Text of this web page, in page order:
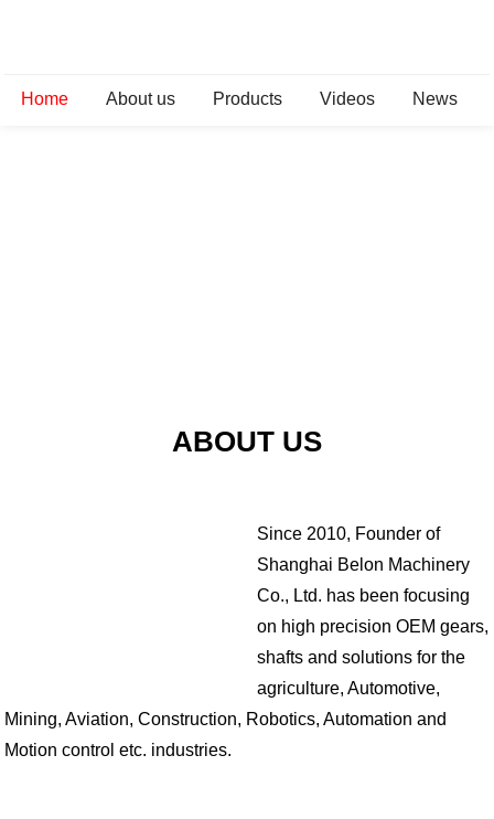
Home About us Products Videos News
ABOUT US
Since 2010, Founder of
Shanghai Belon Machinery
Co., Ltd. has been focusing
on high precision OEM gears,
shafts and solutions for the
agriculture, Automotive,
Mining, Aviation, Construction, Robotics, Automation and
Motion control etc. industries.